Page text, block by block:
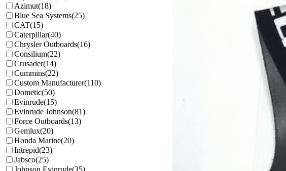
Azimut(18)
Blue Sea Systems(25)
CAT(15)
Caterpillar(40)
Chrysler Outboards(16)
Consilium(22)
Crusader(14)
Cummins(22)
Custom Manufacturer(110)
Dometic(50)
Evinrude(15)
Evinrude Johnson(81)
Force Outboards(13)
Gemlux(20)
Honda Marine(20)
Intrepid(23)
Jabsco(25)
Johnson Evinrude(35)